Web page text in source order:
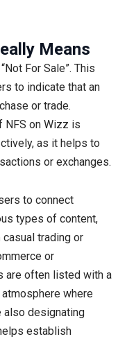
Means
For Sale”. This
to indicate that an
or trade.
NFS on Wizz is
as it helps to
or exchanges.
to connect
types of content,
trading or
or
are often listed with a
where
designating
establish